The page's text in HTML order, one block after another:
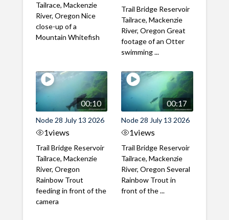
Tailrace, Mackenzie
River, Oregon Nice
close-up of a
Mountain Whitefish
Trail Bridge Reservoir
Tailrace, Mackenzie
River, Oregon Great
footage of an Otter
swimming ...
00:10
Node 28 July 13 2026
1views
Trail Bridge Reservoir
Tailrace, Mackenzie
River, Oregon
Rainbow Trout
feeding in front of the
camera
00:17
Node 28 July 13 2026
1views
Trail Bridge Reservoir
Tailrace, Mackenzie
River, Oregon Several
Rainbow Trout in
front of the ...